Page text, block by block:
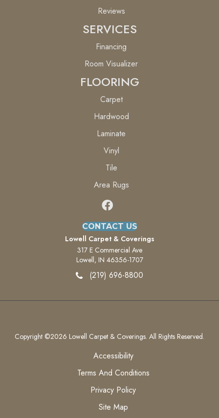
Reviews
SERVICES
Financing
Room Visualizer
FLOORING
Carpet
Hardwood
Laminate
Vinyl
Tile
Area Rugs
CONTACT US
Lowell Carpet & Coverings
317 E Commercial Ave
Lowell, IN 46356-1707
(219) 696-8800
Copyright ©2026 Lowell Carpet & Coverings. All Rights Reserved.
Accessibility
Terms And Conditions
Privacy Policy
Site Map